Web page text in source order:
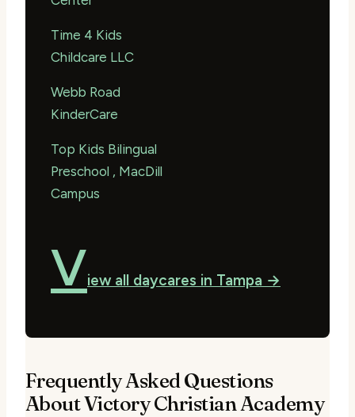
Time 4 Kids
Childcare LLC
Webb Road
KinderCare
Top Kids Bilingual
Preschool , MacDill
Campus
View all daycares in Tampa →
Frequently Asked Questions
About Victory Christian Academy